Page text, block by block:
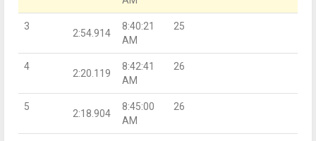
3
2:54.914
8:40:21
AM
25
4
2:20.119
8:42:41
AM
26
5
2:18.904
8:45:00
AM
26